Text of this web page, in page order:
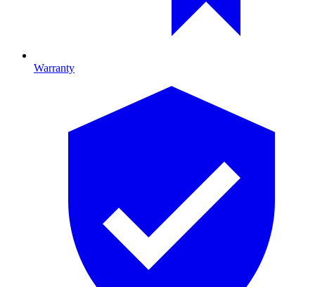
Warranty